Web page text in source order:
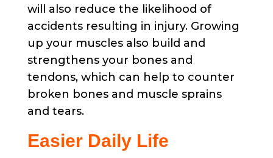
will also reduce the likelihood of
accidents resulting in injury. Growing
up your muscles also build and
strengthens your bones and
tendons, which can help to counter
broken bones and muscle sprains
and tears.
Easier Daily Life